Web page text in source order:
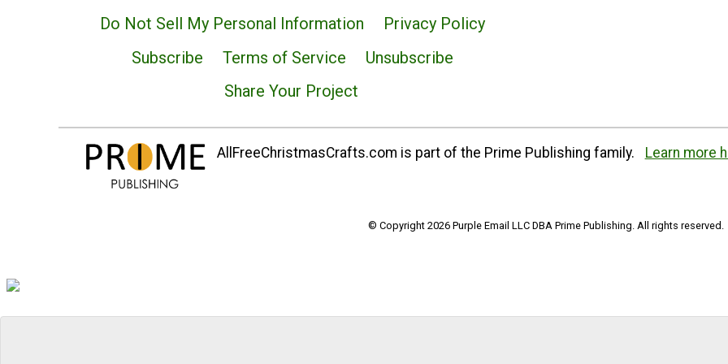
Do Not Sell My Personal Information
Privacy Policy
Subscribe
Terms of Service
Unsubscribe
Share Your Project
AllFreeChristmasCrafts.com is part of the Prime Publishing family. Learn more
© Copyright 2026 Purple Email LLC DBA Prime Publishing. All rights reserved.